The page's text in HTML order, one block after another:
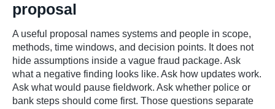
proposal
A useful proposal names systems and people in scope,
methods, time windows, and decision points. It does not
hide assumptions inside a vague fraud package. Ask
what a negative finding looks like. Ask how updates work.
Ask what would pause fieldwork. Ask whether police or
bank steps should come first. Those questions separate